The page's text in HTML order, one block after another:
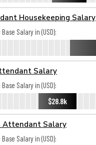
Housekeeping Salary
Salary in (USD):
Salary
Salary in (USD):
$28.8k
Attendant Salary
Salary in (USD):